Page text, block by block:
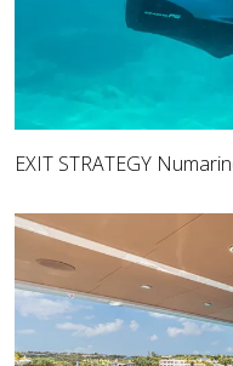
EXIT STRATEGY